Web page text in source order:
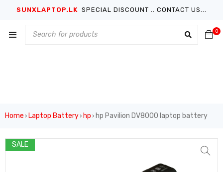
SUNXLAPTOP.LK SPECIAL DISCOUNT .. CONTACT US...
0
Home › Laptop Battery› hp › hp Pavilion DV8000 laptop battery
SALE